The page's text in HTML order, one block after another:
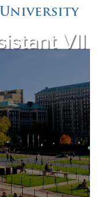
University
VII